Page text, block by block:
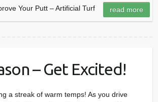
Your Putt – Artificial Turf read more
– Get Excited!
a streak of warm temps! As you drive